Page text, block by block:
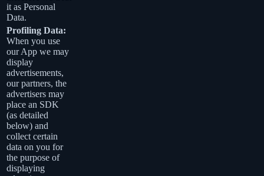
it as Personal
Data.
Profiling Data:
When you use
our App we may
display
advertisements,
our partners, the
advertisers may
place an SDK
(as detailed
below) and
collect certain
data on you for
the purpose of
displaying